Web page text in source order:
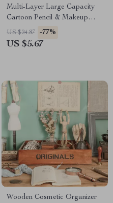
Multi-Layer Large Capacity
Cartoon Pencil & Makeup
Storage Bag – Portable
Organizer
US $24.87 -77%
US $5.67
Wooden Cosmetic Organizer